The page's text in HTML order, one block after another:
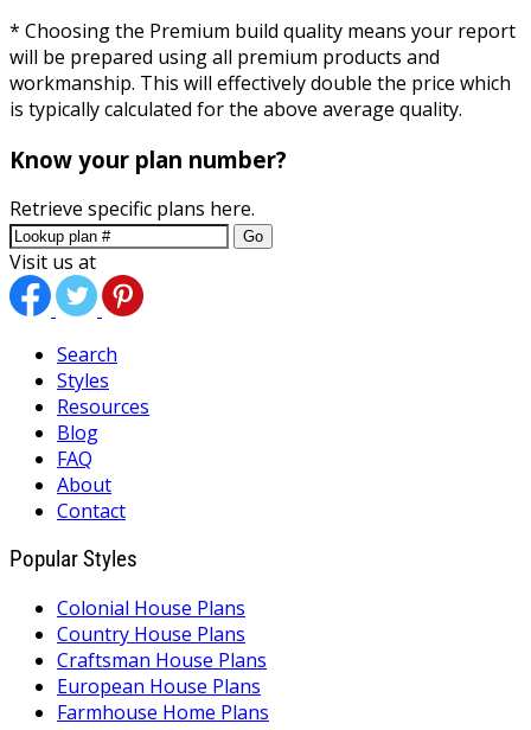
* Choosing the Premium build quality means your report
will be prepared using all premium products and
workmanship. This will effectively double the price which
is typically calculated for the above average quality.
Know your plan number?
Retrieve specific plans here.
Go
Visit us at
Search
Styles
Resources
Blog
FAQ
About
Contact
Popular Styles
Colonial House Plans
Country House Plans
Craftsman House Plans
European House Plans
Farmhouse Home Plans